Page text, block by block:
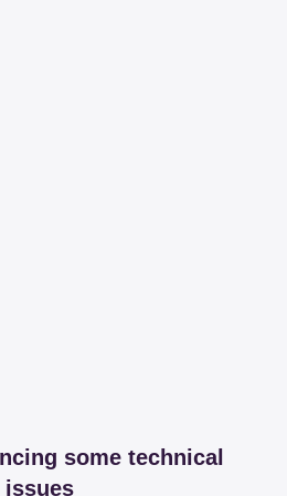
some technical
issues